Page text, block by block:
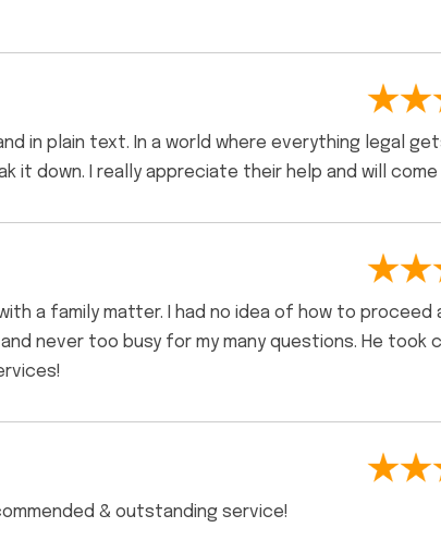
in plain text. In a world where everything legal
it down. I really appreciate their help and will come
a family matter. I had no idea of how to proceed
never too busy for my many questions. He took
& outstanding service!